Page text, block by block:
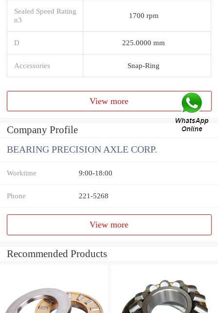
Sealed Speed Rating
n3
1700 rpm
D 225.0000 mm
Accessories Snap-Ring
View more
Company Profile
BEARING PRECISION AXLE CORP.
Worktime 9:00-18:00
Phone 221-5268
View more
Recommended Products